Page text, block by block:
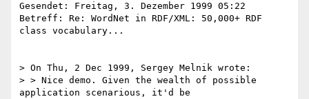
Gesendet: Freitag, 3. Dezember 1999 05:22
Betreff: Re: WordNet in RDF/XML: 50,000+ RDF
class vocabulary...
> On Thu, 2 Dec 1999, Sergey Melnik wrote:
> > Nice demo. Given the wealth of possible
application scenarious, it'd be